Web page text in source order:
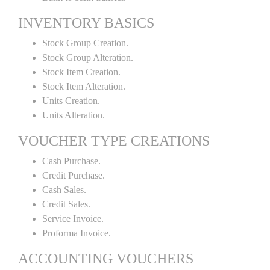
INVENTORY BASICS
Stock Group Creation.
Stock Group Alteration.
Stock Item Creation.
Stock Item Alteration.
Units Creation.
Units Alteration.
VOUCHER TYPE CREATIONS
Cash Purchase.
Credit Purchase.
Cash Sales.
Credit Sales.
Service Invoice.
Proforma Invoice.
ACCOUNTING VOUCHERS